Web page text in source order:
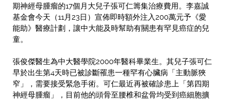
期神經母腫瘤的17個月大兒子張可仁籌集治療費用。李嘉誠
基金會今天（11月23日）宣佈即時額外注入200萬元予《愛
能助》醫療計劃，讓中大能及時幫助有關患有罕見癌症的兒
童。
張俊傑醫生為中大醫學院2000年醫科畢業生。其兒子張可仁
早於出生第4天時已被診斷罹患一種罕有心臟病「主動脈狹
窄」，需要接受緊急手術。可仁最近再被確診患上「第四期
神經母腫瘤」，目前他的頭骨至腰椎和盆骨均受到癌細胞擴